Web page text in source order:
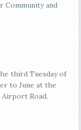
Community and
third Tuesday of
to June at the
Airport Road,